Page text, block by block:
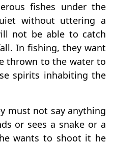
fishes under the
without uttering a
not be able to catch
In fishing, they want
thrown to the water to
spirits inhabiting the
must not say anything
or sees a snake or a
wants to shoot it he